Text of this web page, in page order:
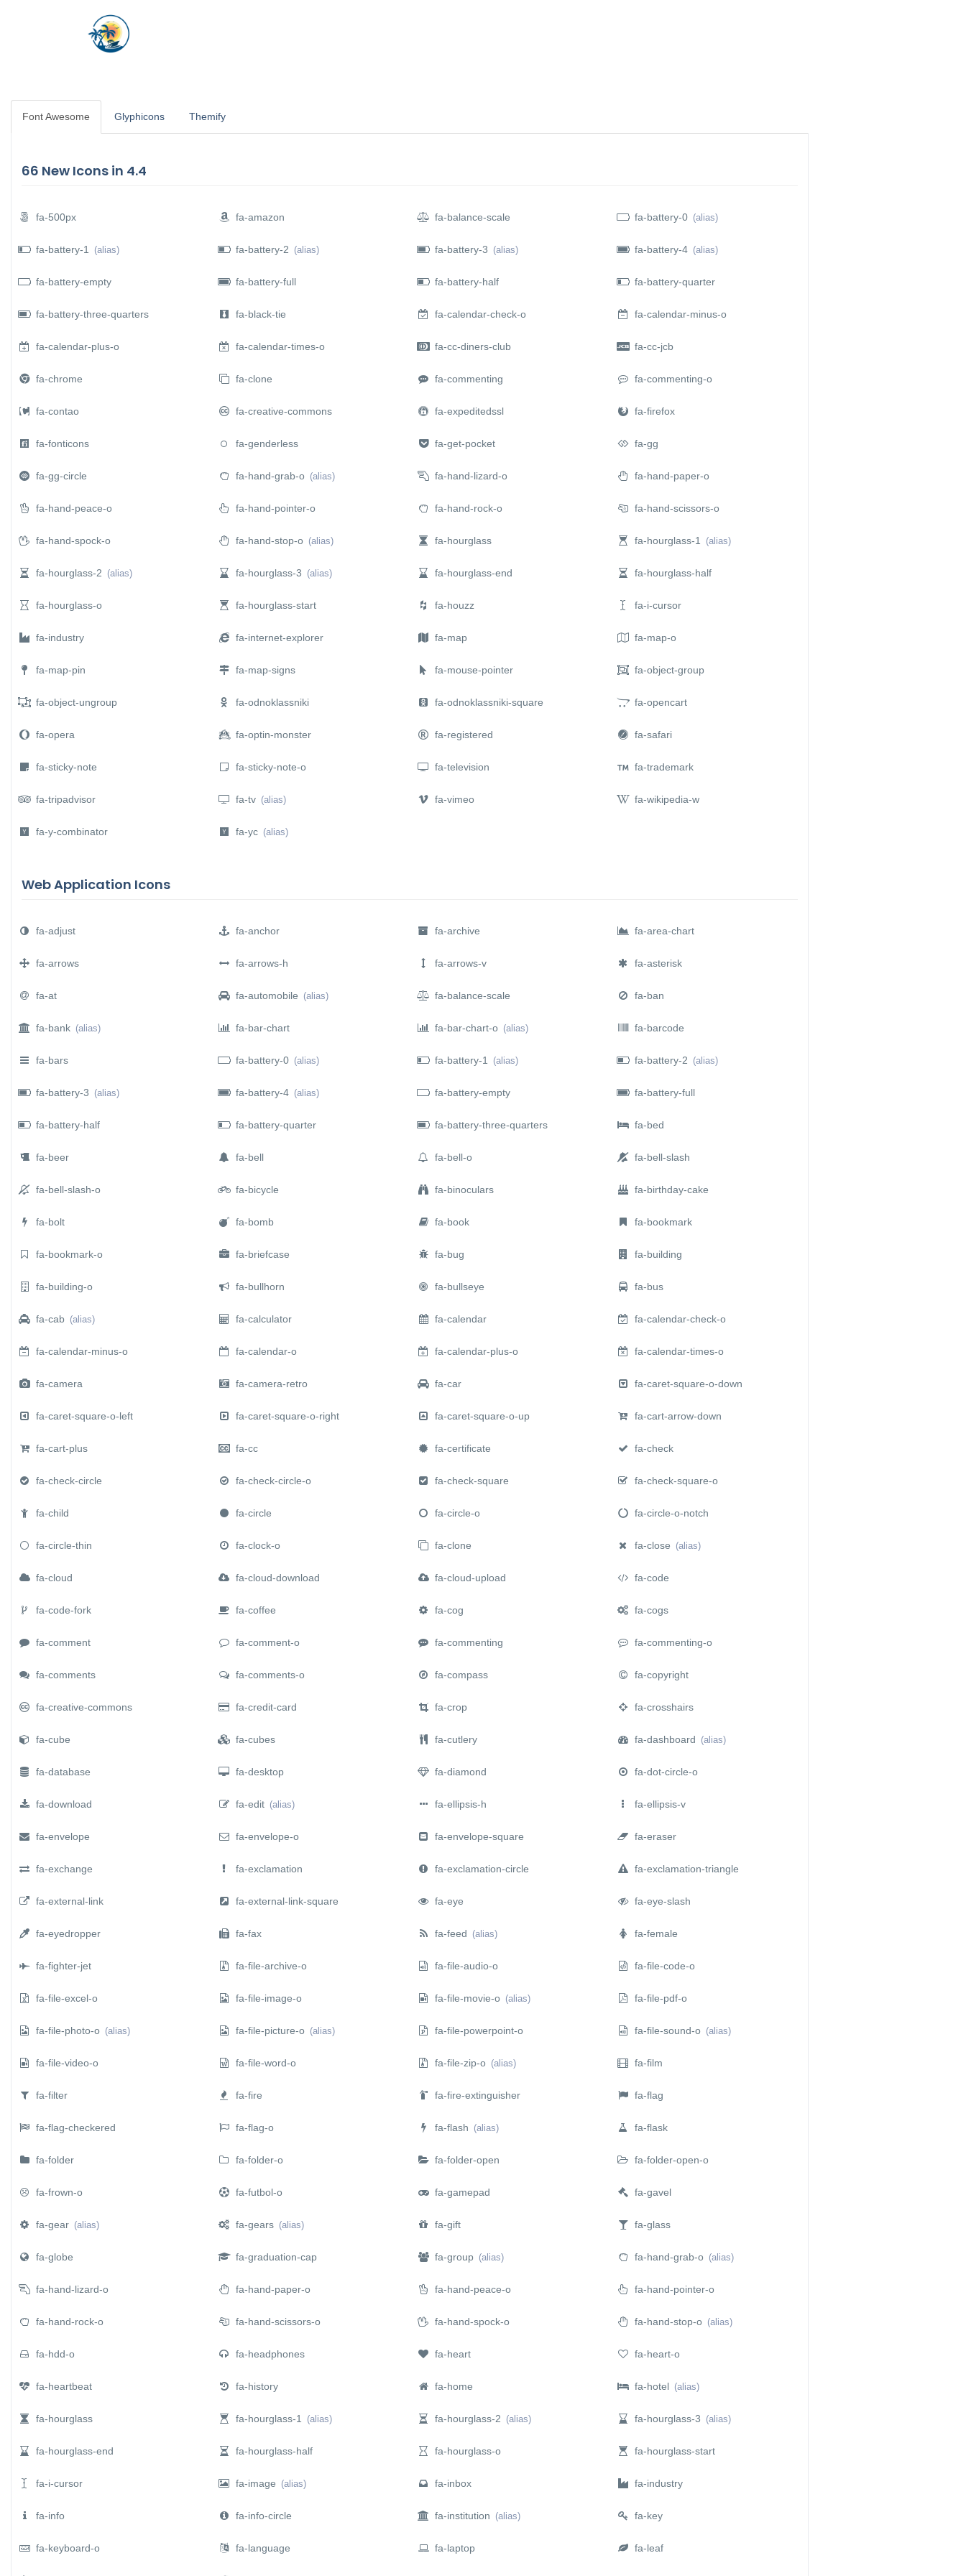
SUBMENU (REQUIRMENTS)
Font Awesome Glyphicons Themify
66 New Icons in 4.4
fa-500px fa-amazon fa-balance-scale fa-battery-0 (alias)
fa-battery-1 (alias) fa-battery-2 (alias) fa-battery-3 (alias) fa-battery-4 (alias)
fa-battery-empty fa-battery-full fa-battery-half fa-battery-quarter
fa-battery-three-quarters fa-black-tie fa-calendar-check-o fa-calendar-minus-o
fa-calendar-plus-o fa-calendar-times-o fa-cc-diners-club fa-cc-jcb
fa-chrome fa-clone fa-commenting fa-commenting-o
fa-contao fa-creative-commons fa-expeditedssl fa-firefox
fa-fonticons fa-genderless fa-get-pocket fa-gg
fa-gg-circle fa-hand-grab-o (alias) fa-hand-lizard-o fa-hand-paper-o
fa-hand-peace-o fa-hand-pointer-o fa-hand-rock-o fa-hand-scissors-o
fa-hand-spock-o fa-hand-stop-o (alias) fa-hourglass fa-hourglass-1 (alias)
fa-hourglass-2 (alias) fa-hourglass-3 (alias) fa-hourglass-end fa-hourglass-half
fa-hourglass-o fa-hourglass-start fa-houzz fa-i-cursor
fa-industry fa-internet-explorer fa-map fa-map-o
fa-map-pin fa-map-signs fa-mouse-pointer fa-object-group
fa-object-ungroup fa-odnoklassniki fa-odnoklassniki-square fa-opencart
fa-opera fa-optin-monster fa-registered fa-safari
fa-sticky-note fa-sticky-note-o fa-television fa-trademark
fa-tripadvisor fa-tv (alias) fa-vimeo fa-wikipedia-w
fa-y-combinator fa-yc (alias)
Web Application Icons
fa-adjust fa-anchor fa-archive fa-area-chart
fa-arrows fa-arrows-h fa-arrows-v fa-asterisk
fa-at fa-automobile (alias) fa-balance-scale fa-ban
fa-bank (alias) fa-bar-chart fa-bar-chart-o (alias) fa-barcode
fa-bars fa-battery-0 (alias) fa-battery-1 (alias) fa-battery-2 (alias)
fa-battery-3 (alias) fa-battery-4 (alias) fa-battery-empty fa-battery-full
fa-battery-half fa-battery-quarter fa-battery-three-quarters fa-bed
fa-beer fa-bell fa-bell-o fa-bell-slash
fa-bell-slash-o fa-bicycle fa-binoculars fa-birthday-cake
fa-bolt fa-bomb fa-book fa-bookmark
fa-bookmark-o fa-briefcase fa-bug fa-building
fa-building-o fa-bullhorn fa-bullseye fa-bus
fa-cab (alias) fa-calculator fa-calendar fa-calendar-check-o
fa-calendar-minus-o fa-calendar-o fa-calendar-plus-o fa-calendar-times-o
fa-camera fa-camera-retro fa-car fa-caret-square-o-down
fa-caret-square-o-left fa-caret-square-o-right fa-caret-square-o-up fa-cart-arrow-down
fa-cart-plus fa-cc fa-certificate fa-check
fa-check-circle fa-check-circle-o fa-check-square fa-check-square-o
fa-child fa-circle fa-circle-o fa-circle-o-notch
fa-circle-thin fa-clock-o fa-clone fa-close (alias)
fa-cloud fa-cloud-download fa-cloud-upload fa-code
fa-code-fork fa-coffee fa-cog fa-cogs
fa-comment fa-comment-o fa-commenting fa-commenting-o
fa-comments fa-comments-o fa-compass fa-copyright
fa-creative-commons fa-credit-card fa-crop fa-crosshairs
fa-cube fa-cubes fa-cutlery fa-dashboard (alias)
fa-database fa-desktop fa-diamond fa-dot-circle-o
fa-download fa-edit (alias) fa-ellipsis-h fa-ellipsis-v
fa-envelope fa-envelope-o fa-envelope-square fa-eraser
fa-exchange fa-exclamation fa-exclamation-circle fa-exclamation-triangle
fa-external-link fa-external-link-square fa-eye fa-eye-slash
fa-eyedropper fa-fax fa-feed (alias) fa-female
fa-fighter-jet fa-file-archive-o fa-file-audio-o fa-file-code-o
fa-file-excel-o fa-file-image-o fa-file-movie-o (alias) fa-file-pdf-o
fa-file-photo-o (alias) fa-file-picture-o (alias) fa-file-powerpoint-o fa-file-sound-o (alias)
fa-file-video-o fa-file-word-o fa-file-zip-o (alias) fa-film
fa-filter fa-fire fa-fire-extinguisher fa-flag
fa-flag-checkered fa-flag-o fa-flash (alias) fa-flask
fa-folder fa-folder-o fa-folder-open fa-folder-open-o
fa-frown-o fa-futbol-o fa-gamepad fa-gavel
fa-gear (alias) fa-gears (alias) fa-gift fa-glass
fa-globe fa-graduation-cap fa-group (alias) fa-hand-grab-o (alias)
fa-hand-lizard-o fa-hand-paper-o fa-hand-peace-o fa-hand-pointer-o
fa-hand-rock-o fa-hand-scissors-o fa-hand-spock-o fa-hand-stop-o (alias)
fa-hdd-o fa-headphones fa-heart fa-heart-o
fa-heartbeat fa-history fa-home fa-hotel (alias)
fa-hourglass fa-hourglass-1 (alias) fa-hourglass-2 (alias) fa-hourglass-3 (alias)
fa-hourglass-end fa-hourglass-half fa-hourglass-o fa-hourglass-start
fa-i-cursor fa-image (alias) fa-inbox fa-industry
fa-info fa-info-circle fa-institution (alias) fa-key
fa-keyboard-o fa-language fa-laptop fa-leaf